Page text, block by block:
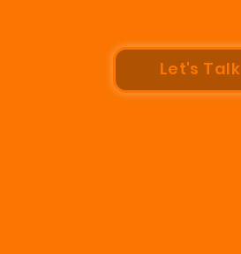
Let's Talk